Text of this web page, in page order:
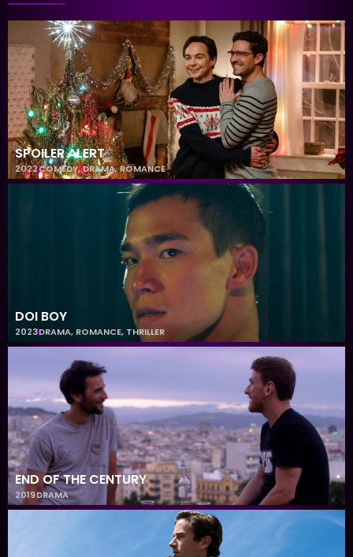
SPOILER ALERT
2022COMEDY,DRAMA,ROMANCE
DOI BOY
2023DRAMA, ROMANCE, THRILLER
END OF THE CENTURY
2019DRAMA